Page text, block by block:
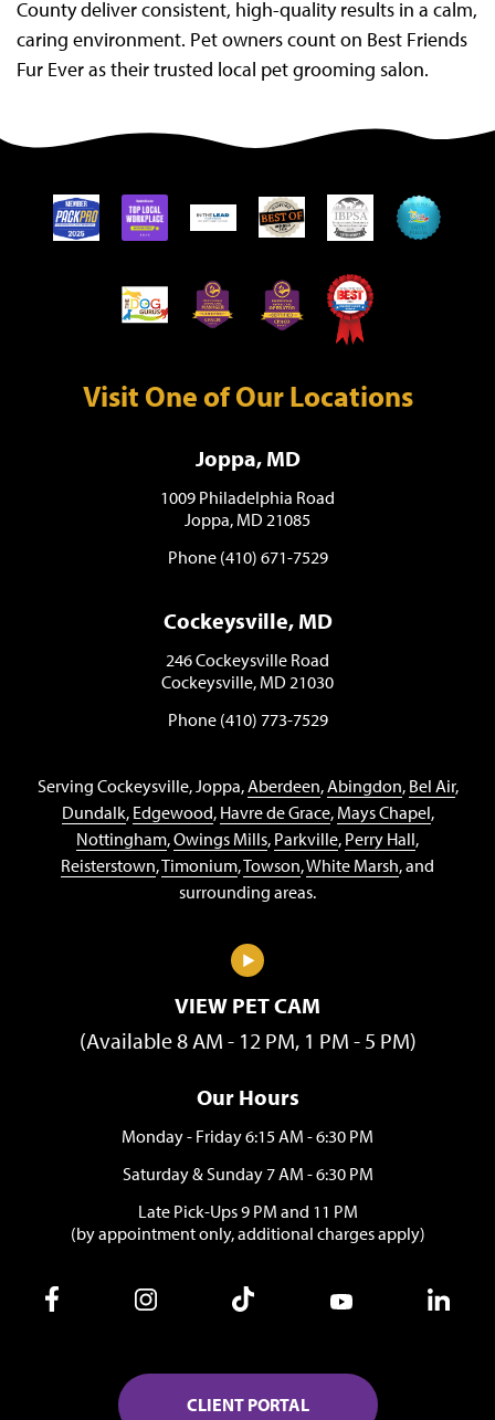
County deliver consistent, high-quality results in a calm,
caring environment. Pet owners count on Best Friends
Fur Ever as their trusted local pet grooming salon.
Visit One of Our Locations
Joppa, MD
1009 Philadelphia Road
Joppa, MD 21085
Phone (410) 671-7529
Cockeysville, MD
246 Cockeysville Road
Cockeysville, MD 21030
Phone (410) 773-7529
Serving Cockeysville, Joppa,Aberdeen,Abingdon, Bel Air,
Dundalk, Edgewood, Havre de Grace, Mays Chapel,
Nottingham,Owings Mills, Parkville, Perry Hall,
Reisterstown,Timonium,Towson,White Marsh, and
surrounding areas.
VIEW PET CAM
(Available 8 AM - 12 PM, 1 PM - 5 PM)
Our Hours
Monday - Friday 6:15 AM - 6:30 PM
Saturday & Sunday 7 AM - 6:30 PM
Late Pick-Ups 9 PM and 11 PM
(by appointment only, additional charges apply)
CLIENT PORTAL